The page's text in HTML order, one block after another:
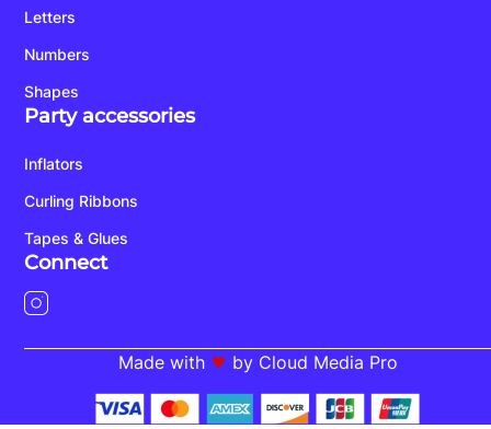
Letters
Numbers
Shapes
Party accessories
Inflators
Curling Ribbons
Tapes & Glues
Connect
Made with by Cloud Media Pro